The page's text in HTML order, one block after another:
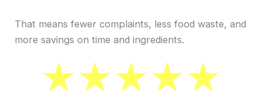
That means fewer complaints, less food waste, and
more savings on time and ingredients.